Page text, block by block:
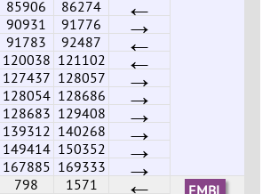
85906 86274
90931 91776 →
91783 92487 ←
120038 121102 ←
127437 128057 →
128054 128686 →
128683 129408 →
139312 140268 →
149414 150352 →
167885 169333 →
798 1571 ←